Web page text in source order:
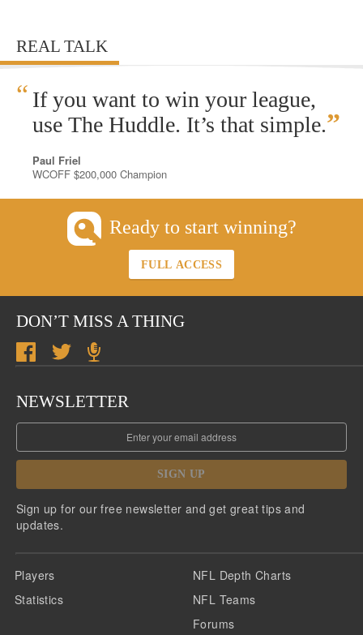
REAL TALK
“ If you want to win your league,
use The Huddle. It’s that simple.”
Paul Friel
WCOFF $200,000 Champion
Ready to start winning?
FULL ACCESS
DON’T MISS A THING
NEWSLETTER
SIGN UP
Sign up for our free newsletter and get great tips and
updates.
Players
Statistics
NFL Depth Charts
NFL Teams
Forums